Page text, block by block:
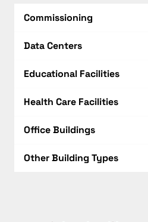
Commissioning
Data Centers
Educational Facilities
Health Care Facilities
Office Buildings
Other Building Types